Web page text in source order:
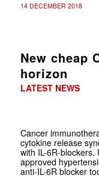
14 DECEMBER 2018
New cheap
horizon
LATEST NEWS
Cancer
cytokine release
with IL-6R-blockers.
approved
anti-IL-6R blocker